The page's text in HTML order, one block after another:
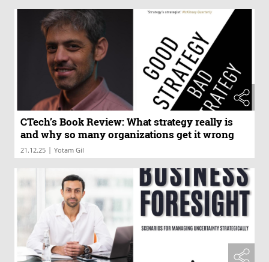
CTech’s Book Review: What strategy really is
and why so many organizations get it wrong
21.12.25 | Yotam Gil